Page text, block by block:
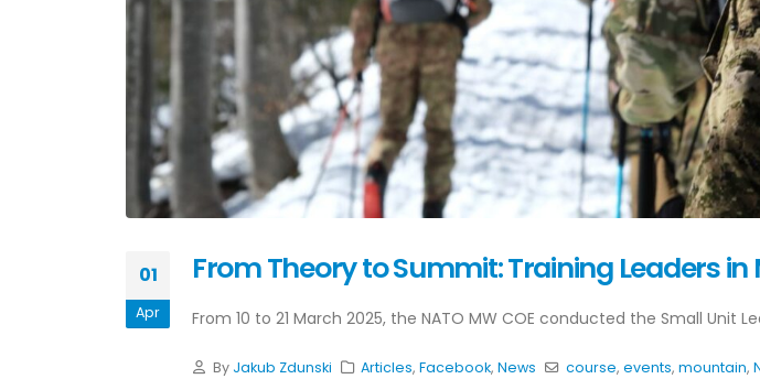
01
Apr
From Theory to Summit: Training Leaders
From 10 to 21 March 2025, the NATO MW COE conducted the Small Unit
By Jakub Zdunski Articles,Facebook,News course, events, mountain,